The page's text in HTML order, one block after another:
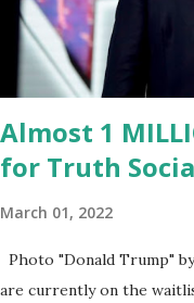
the Leon County Value
Tallahassee
bachelor’s degree in
University , and his
integrate loc...
Almost 1
for Truth
March 01, 2022
Photo "Donald Trump"
are currently on the